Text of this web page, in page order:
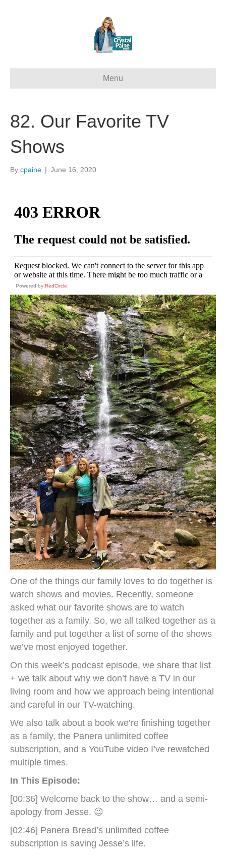
Menu
82. Our Favorite TV
Shows
By cpaine | June 16, 2020
Powered by RedCircle
One of the things our family loves to do together is
watch shows and movies. Recently, someone
asked what our favorite shows are to watch
together as a family. So, we all talked together as a
family and put together a list of some of the shows
we’ve most enjoyed together.
On this week’s podcast episode, we share that list
+ we talk about why we don’t have a TV in our
living room and how we approach being intentional
and careful in our TV-watching.
We also talk about a book we’re finishing together
as a family, the Panera unlimited coffee
subscription, and a YouTube video I’ve rewatched
multiple times.
In This Episode:
[00:36] Welcome back to the show… and a semi-
apology from Jesse. 😉
[02:46] Panera Bread’s unlimited coffee
subscription is saving Jesse’s life.